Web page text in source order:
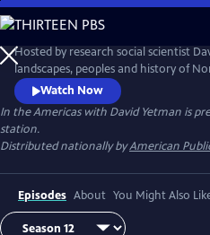
Skip
to
Main
Content
Hosted by research social scientist
landscapes, peoples and history of
the coldest towns in Canada to the
Watch Now
In the Americas with David Yetman is
station.
Distributed nationally byAmerican
Episodes About You Might Also